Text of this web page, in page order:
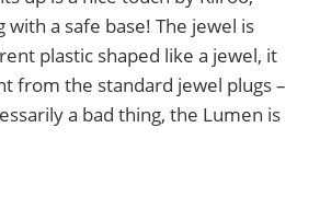
with a safe base! The jewel is
plastic shaped like a jewel, it
from the standard jewel plugs –
a bad thing, the Lumen is